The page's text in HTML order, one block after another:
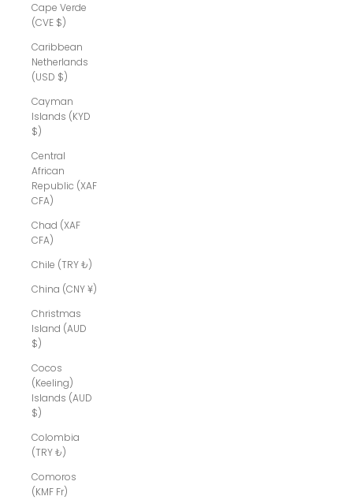
Cape Verde
(CVE $)
Caribbean
Netherlands
(USD $)
Cayman
Islands (KYD
$)
Central
African
Republic (XAF
CFA)
Chad (XAF
CFA)
Chile (TRY ₺)
China (CNY ¥)
Christmas
Island (AUD
$)
Cocos
(Keeling)
Islands (AUD
$)
Colombia
(TRY ₺)
Comoros
(KMF Fr)